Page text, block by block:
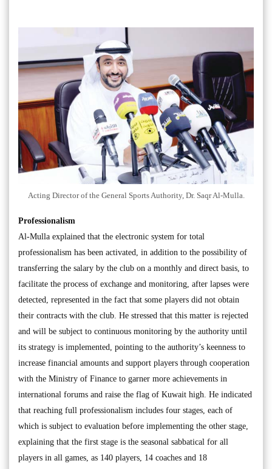
Acting Director of the General Sports Authority, Dr. Saqr Al-Mulla.
Professionalism
Al-Mulla explained that the electronic system for total
professionalism has been activated, in addition to the possibility of
transferring the salary by the club on a monthly and direct basis, to
facilitate the process of exchange and monitoring, after lapses were
detected, represented in the fact that some players did not obtain
their contracts with the club. He stressed that this matter is rejected
and will be subject to continuous monitoring by the authority until
its strategy is implemented, pointing to the authority’s keenness to
increase financial amounts and support players through cooperation
with the Ministry of Finance to garner more achievements in
international forums and raise the flag of Kuwait high. He indicated
that reaching full professionalism includes four stages, each of
which is subject to evaluation before implementing the other stage,
explaining that the first stage is the seasonal sabbatical for all
players in all games, as 140 players, 14 coaches and 18